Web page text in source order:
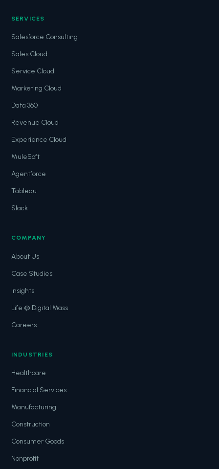
SERVICES
Salesforce Consulting
Sales Cloud
Service Cloud
Marketing Cloud
Data 360
Revenue Cloud
Experience Cloud
MuleSoft
Agentforce
Tableau
Slack
COMPANY
About Us
Case Studies
Insights
Life @ Digital Mass
Careers
INDUSTRIES
Healthcare
Financial Services
Manufacturing
Construction
Consumer Goods
Nonprofit